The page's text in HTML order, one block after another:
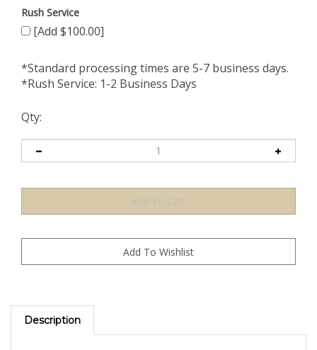
Rush Service
[Add $100.00]
*Standard processing times are 5-7 business days.
*Rush Service: 1-2 Business Days
Qty:
Description